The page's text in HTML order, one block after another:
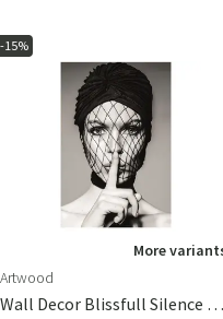
-15%
More
Artwood
Wall Decor Blissfull Silence 80x120 Cm